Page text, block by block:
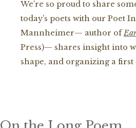
We’re so proud to share
today’s poets with our Poet
Mannheimer— author of
Press)— shares insight into
shape, and organizing a